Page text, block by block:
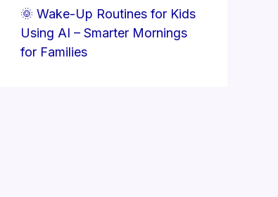
🌞 Wake-Up Routines for Kids
Using AI – Smarter Mornings
for Families